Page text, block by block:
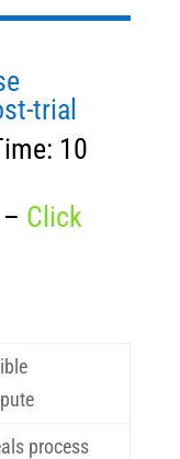
trial
10
Click
process